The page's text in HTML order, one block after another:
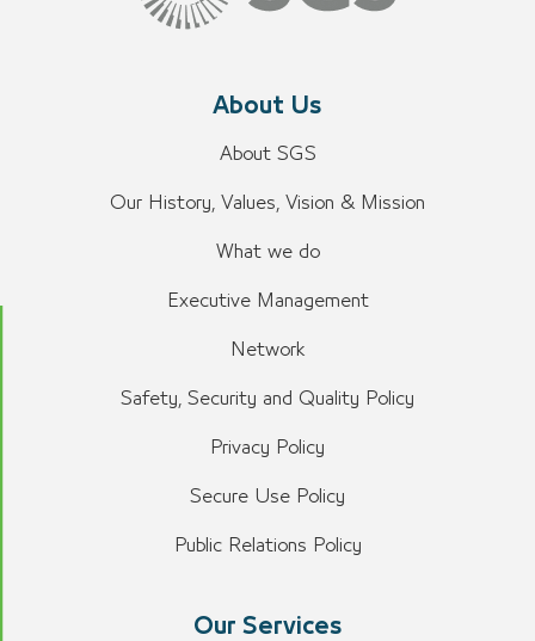
About Us
About SGS
Our History, Values, Vision & Mission
What we do
Executive Management
Network
Safety, Security and Quality Policy
Privacy Policy
Secure Use Policy
Public Relations Policy
Our Services